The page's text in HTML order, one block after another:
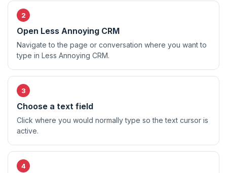
Open Less Annoying CRM
Navigate to the page or conversation where you want to
type in Less Annoying CRM.
Choose a text field
Click where you would normally type so the text cursor is
active.